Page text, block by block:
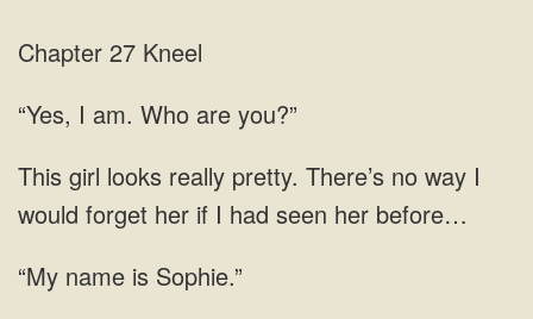
Chapter 27 Kneel
“Yes, I am. Who are you?”
This girl looks really pretty. There’s no way I
would forget her if I had seen her before…
“My name is Sophie.”